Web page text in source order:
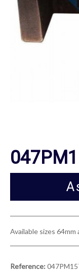
Available sizes 64mm
Reference: